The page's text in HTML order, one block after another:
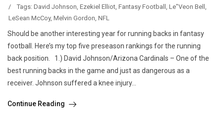
/
Tags: David Johnson, Ezekiel Elliot, Fantasy Football , Le"Veon Bell ,
LeSean McCoy, Melvin Gordon, NFL
Should be another interesting year for running backs in fantasy
football. Here’s my top five preseason rankings for the running
back position. 1.) David Johnson/Arizona Cardinals – One of the
best running backs in the game and just as dangerous as a
receiver. Johnson suffered a knee injury...
Continue Reading